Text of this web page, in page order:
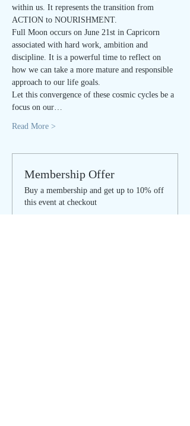
within us. It represents the transition from
ACTION to NOURISHMENT.
Full Moon occurs on June 21st in Capricorn
associated with hard work, ambition and
discipline. It is a powerful time to reflect on
how we can take a more mature and responsible
approach to our life goals.
Let this convergence of these cosmic cycles be a
focus on our…
Read More >
Membership Offer
Buy a membership and get up to 10% off
this event at checkout